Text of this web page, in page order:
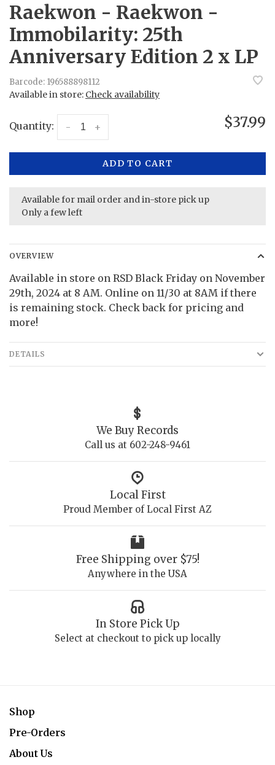
Raekwon - Raekwon -
Immobilarity: 25th
Anniversary Edition 2 x LP
Barcode: 196588898112
Available in store: Check availability
Quantity: +
- $37.99
ADD TO CART
Available for mail order and in-store pick up
Only a few left
OVERVIEW
Available in store on RSD Black Friday on November
29th, 2024 at 8 AM. Online on 11/30 at 8AM if there
is remaining stock. Check back for pricing and
more!
DETAILS
We Buy Records
Call us at 602-248-9461
Local First
Proud Member of Local First AZ
Free Shipping over $75!
Anywhere in the USA
In Store Pick Up
Select at checkout to pick up locally
Shop
Pre-Orders
About Us